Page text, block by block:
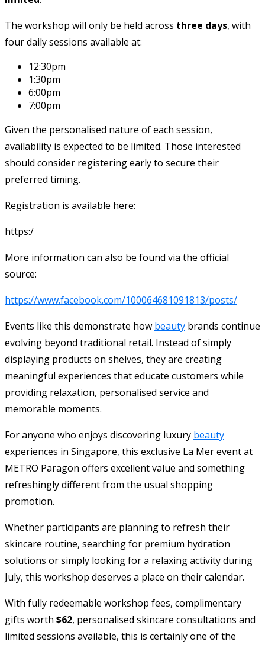
The workshop will only be held across three days, with
four daily sessions available at:
12:30pm
1:30pm
6:00pm
7:00pm
Given the personalised nature of each session,
availability is expected to be limited. Those interested
should consider registering early to secure their
preferred timing.
Registration is available here:
https:/
More information can also be found via the official
source:
https://www.facebook.com/100064681091813/posts/
Events like this demonstrate how beauty brands continue
evolving beyond traditional retail. Instead of simply
displaying products on shelves, they are creating
meaningful experiences that educate customers while
providing relaxation, personalised service and
memorable moments.
For anyone who enjoys discovering luxury beauty
experiences in Singapore, this exclusive La Mer event at
METRO Paragon offers excellent value and something
refreshingly different from the usual shopping
promotion.
Whether participants are planning to refresh their
skincare routine, searching for premium hydration
solutions or simply looking for a relaxing activity during
July, this workshop deserves a place on their calendar.
With fully redeemable workshop fees, complimentary
gifts worth $62, personalised skincare consultations and
limited sessions available, this is certainly one of the